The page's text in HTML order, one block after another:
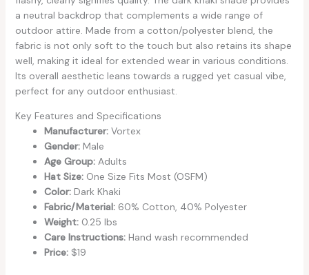
a neutral backdrop that complements a wide range of
outdoor attire. Made from a cotton/polyester blend, the
fabric is not only soft to the touch but also retains its shape
well, making it ideal for extended wear in various conditions.
Its overall aesthetic leans towards a rugged yet casual vibe,
perfect for any outdoor enthusiast.
Key Features and Specifications
Manufacturer:Vortex
Gender:Male
Age Group:Adults
Hat Size:One Size Fits Most (OSFM)
Color:Dark Khaki
Fabric/Material:60% Cotton, 40% Polyester
Weight:0.25 lbs
Care Instructions:Hand wash recommended
Price:$19